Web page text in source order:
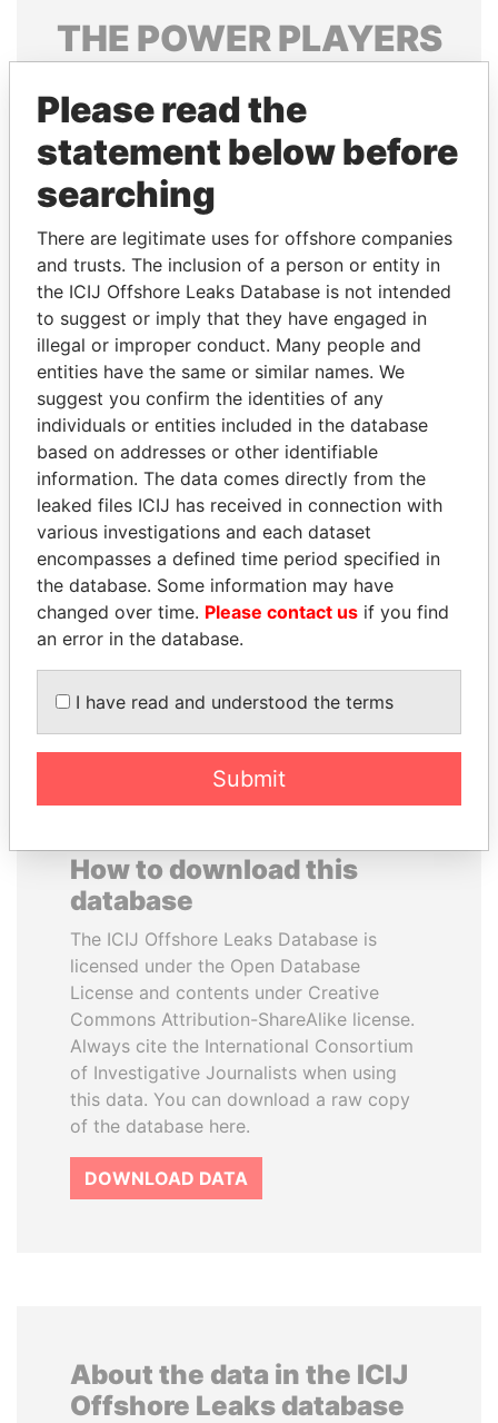
THE POWERPLAYERS
politicians and their relatives and associates.
Pandora
Papers
Papers
Panama Papers
RAMALINGAM
PASKARALINGAM
Former adviser to prime
minister and president
AIRES ALI
Former Prime Minister
EXPLORE ALL
How to download this
database
The ICIJ Offshore Leaks Database is
licensed under the Open Database
License and contents under Creative
Commons Attribution-ShareAlike license.
Always cite the International Consortium
of Investigative Journalists when using
this data. You can download a raw copy
of the database here.
DOWNLOAD DATA
About the data in the ICIJ
Offshore Leaks database
Please read the
statement below before
searching
There are legitimate uses for offshore companies
and trusts. The inclusion of a person or entity in
the ICIJ Offshore Leaks Database is not intended
to suggest or imply that they have engaged in
illegal or improper conduct. Many people and
entities have the same or similar names. We
suggest you confirm the identities of any
individuals or entities included in the database
based on addresses or other identifiable
information. The data comes directly from the
leaked files ICIJ has received in connection with
various investigations and each dataset
encompasses a defined time period specified in
the database. Some information may have
changed over time. Please contact us if you find
an error in the database.
I have read and understood the terms
Submit